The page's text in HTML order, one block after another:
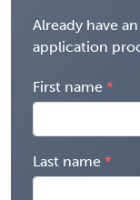
Already have
application
First name
Last name